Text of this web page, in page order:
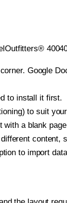
Google
to install it first.
to suit
a blank
to import